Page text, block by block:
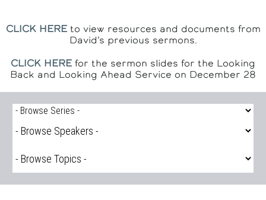
CLICK HEREto view resources and documents from
David's previous sermons.
CLICK HERE for the sermon slides for the Looking
Back and Looking Ahead Service on December 28